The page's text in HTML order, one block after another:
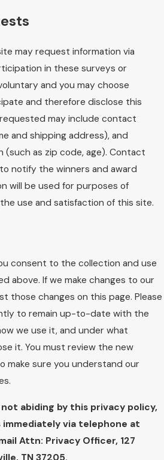
may request information via
in these surveys or
and you may choose
and therefore disclose this
may include contact
and shipping address), and
(such as zip code, age). Contact
notify the winners and award
will be used for purposes of
use and satisfaction of this site.
consent to the collection and use
above. If we make changes to our
those changes on this page. Please
to remain up-to-date with the
we use it, and under what
it. You must review the new
make sure you understand our
abiding by this privacy policy,
via telephone at
Attn: Privacy Officer, 127
TN 37205.